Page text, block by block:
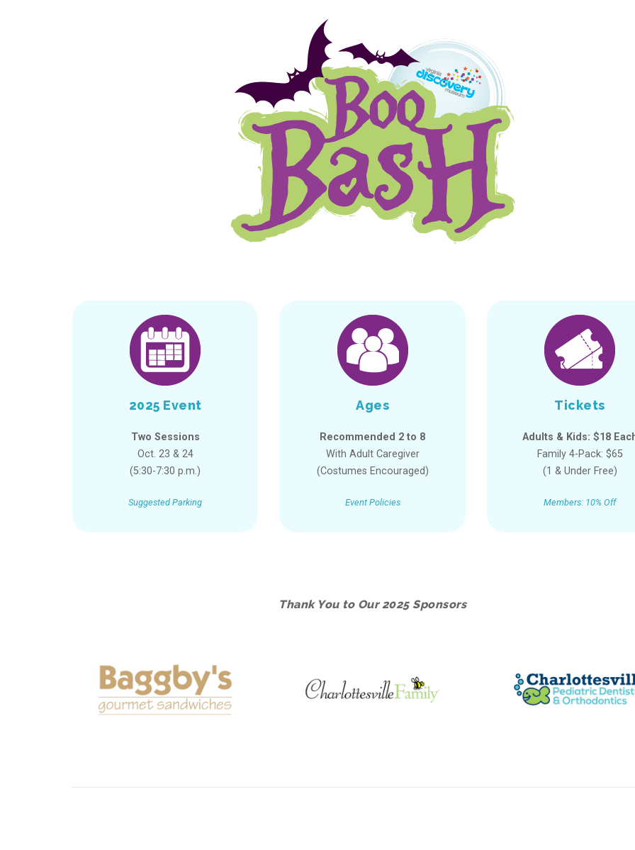
2025 Event
Two Sessions
Oct. 23 & 24
(5:30-7:30 p.m.)
Suggested Parking
Ages
Recommended 2 to 8
With Adult Caregiver
(Costumes Encouraged)
Event Policies
Tickets
Adults & Kids: $18
Family 4-Pack: $65
(1 & Under Free)
Members: 10% Off
Thank You to Our 2025 Sponsors